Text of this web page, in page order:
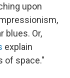
upon
blues. Or,
explain
of space."